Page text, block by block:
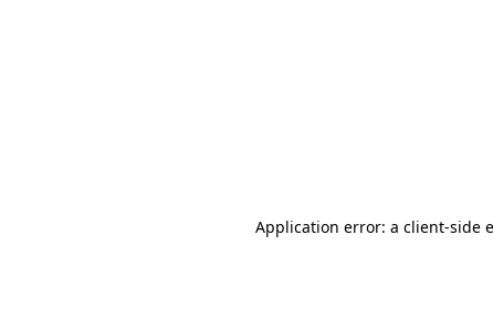
Application error: a client-side